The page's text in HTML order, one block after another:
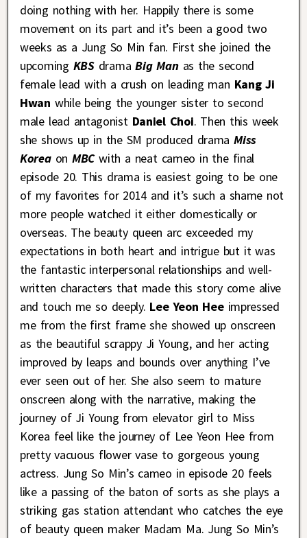
doing nothing with her. Happily there is some
movement on its part and it’s been a good two
weeks as a Jung So Min fan. First she joined the
upcoming KBS drama Big Manas the second
female lead with a crush on leading man Kang Ji
Hwan while being the younger sister to second
male lead antagonistDaniel Choi. Then this week
she shows up in the SM produced drama Miss
KoreaonMBCwith a neat cameo in the final
episode 20. This drama is easiest going to be one
of my favorites for 2014 and it’s such a shame not
more people watched it either domestically or
overseas. The beauty queen arc exceeded my
expectations in both heart and intrigue but it was
the fantastic interpersonal relationships and well-
written characters that made this story come alive
and touch me so deeply. Lee Yeon Heeimpressed
me from the first frame she showed up onscreen
as the beautiful scrappy Ji Young, and her acting
improved by leaps and bounds over anything I’ve
ever seen out of her. She also seem to mature
onscreen along with the narrative, making the
journey of Ji Young from elevator girl to Miss
Korea feel like the journey of Lee Yeon Hee from
pretty vacuous flower vase to gorgeous young
actress. Jung So Min’s cameo in episode 20 feels
like a passing of the baton of sorts as she plays a
striking gas station attendant who catches the eye
of beauty queen maker Madam Ma. Jung So Min’s